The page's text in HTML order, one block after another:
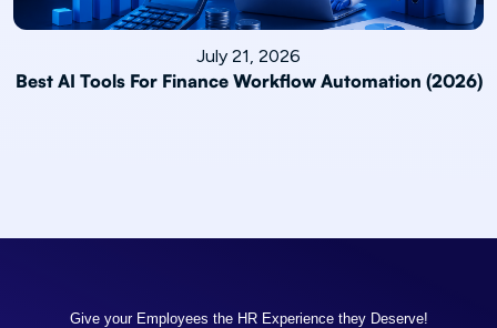
July 21, 2026
Best AI Tools For Finance Workflow Automation (2026)
Give your Employees the HR Experience they Deserve!